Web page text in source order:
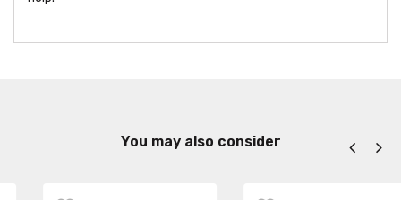
You may also consider